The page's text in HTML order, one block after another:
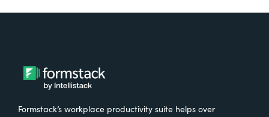
Formstack’s workplace productivity suite helps over